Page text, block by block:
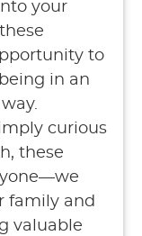
your
to
in an
curious
these
family and
valuable